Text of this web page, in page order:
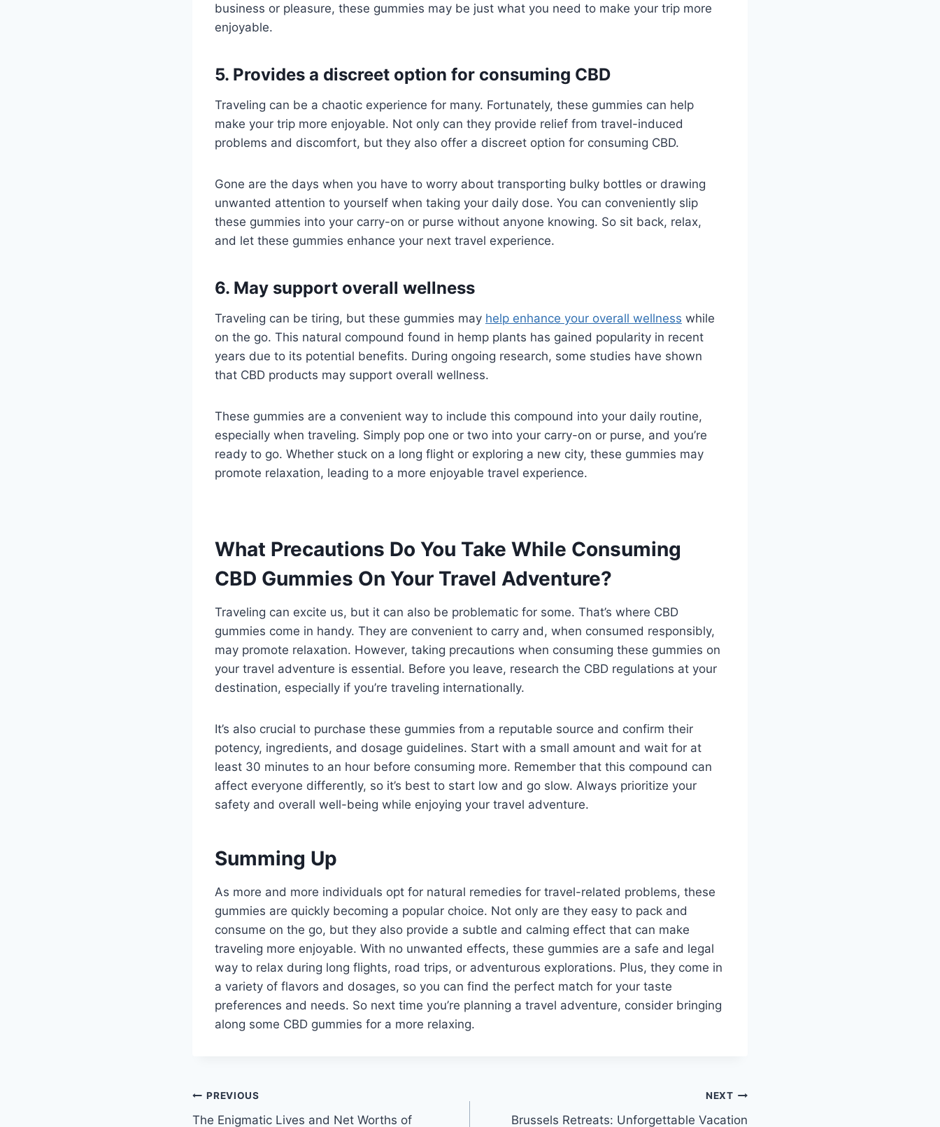
business or pleasure, these gummies may be just what you need to make your trip more
enjoyable.
5. Provides a discreet option for consuming CBD
Traveling can be a chaotic experience for many. Fortunately, these gummies can help
make your trip more enjoyable. Not only can they provide relief from travel-induced
problems and discomfort, but they also offer a discreet option for consuming CBD.
Gone are the days when you have to worry about transporting bulky bottles or drawing
unwanted attention to yourself when taking your daily dose. You can conveniently slip
these gummies into your carry-on or purse without anyone knowing. So sit back, relax,
and let these gummies enhance your next travel experience.
6. May support overall wellness
Traveling can be tiring, but these gummies may help enhance your overall wellness while
on the go. This natural compound found in hemp plants has gained popularity in recent
years due to its potential benefits. During ongoing research, some studies have shown
that CBD products may support overall wellness.
These gummies are a convenient way to include this compound into your daily routine,
especially when traveling. Simply pop one or two into your carry-on or purse, and you’re
ready to go. Whether stuck on a long flight or exploring a new city, these gummies may
promote relaxation, leading to a more enjoyable travel experience.
What Precautions Do You Take While Consuming
CBD Gummies On Your Travel Adventure?
Traveling can excite us, but it can also be problematic for some. That’s where CBD
gummies come in handy. They are convenient to carry and, when consumed responsibly,
may promote relaxation. However, taking precautions when consuming these gummies on
your travel adventure is essential. Before you leave, research the CBD regulations at your
destination, especially if you’re traveling internationally.
It’s also crucial to purchase these gummies from a reputable source and confirm their
potency, ingredients, and dosage guidelines. Start with a small amount and wait for at
least 30 minutes to an hour before consuming more. Remember that this compound can
affect everyone differently, so it’s best to start low and go slow. Always prioritize your
safety and overall well-being while enjoying your travel adventure.
Summing Up
As more and more individuals opt for natural remedies for travel-related problems, these
gummies are quickly becoming a popular choice. Not only are they easy to pack and
consume on the go, but they also provide a subtle and calming effect that can make
traveling more enjoyable. With no unwanted effects, these gummies are a safe and legal
way to relax during long flights, road trips, or adventurous explorations. Plus, they come in
a variety of flavors and dosages, so you can find the perfect match for your taste
preferences and needs. So next time you’re planning a travel adventure, consider bringing
along some CBD gummies for a more relaxing.
Post
PREVIOUS
The Enigmatic Lives and Net Worths of
NEXT
Brussels Retreats: Unforgettable Vacation